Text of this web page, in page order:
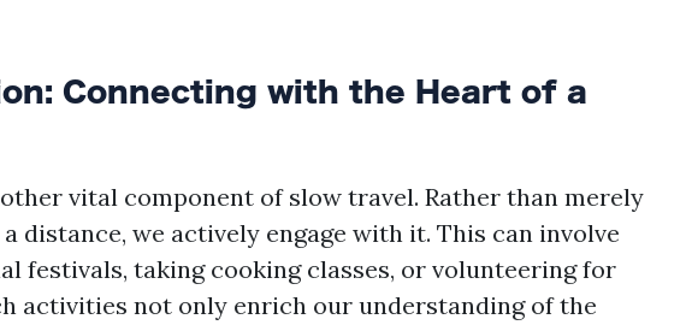
Connecting with the Heart of a
vital component of slow travel. Rather than merely
distance, we actively engage with it. This can involve
festivals, taking cooking classes, or volunteering for
activities not only enrich our understanding of the